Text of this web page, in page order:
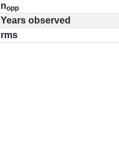
nopp
Years observed
rms